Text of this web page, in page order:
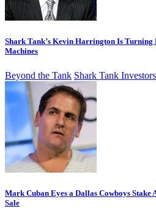
Shark Tank’s Kevin Harrington Is Turning
Machines
Beyond the Tank Shark Tank Investors
Mark Cuban Eyes a Dallas Cowboys
Sale